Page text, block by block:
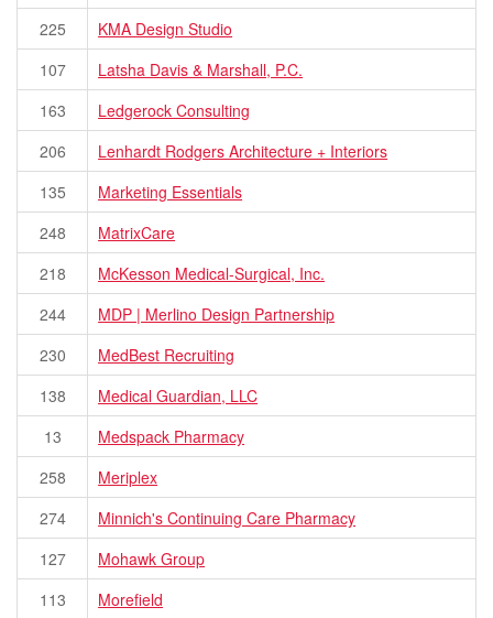
225
KMA Design Studio
107
Latsha Davis & Marshall, P.C.
163
Ledgerock Consulting
206
Lenhardt Rodgers Architecture + Interiors
135
Marketing Essentials
248
MatrixCare
218
McKesson Medical-Surgical, Inc.
244
MDP | Merlino Design Partnership
230
MedBest Recruiting
138
Medical Guardian, LLC
13
Medspack Pharmacy
258
Meriplex
274
Minnich's Continuing Care Pharmacy
127
Mohawk Group
113
Morefield